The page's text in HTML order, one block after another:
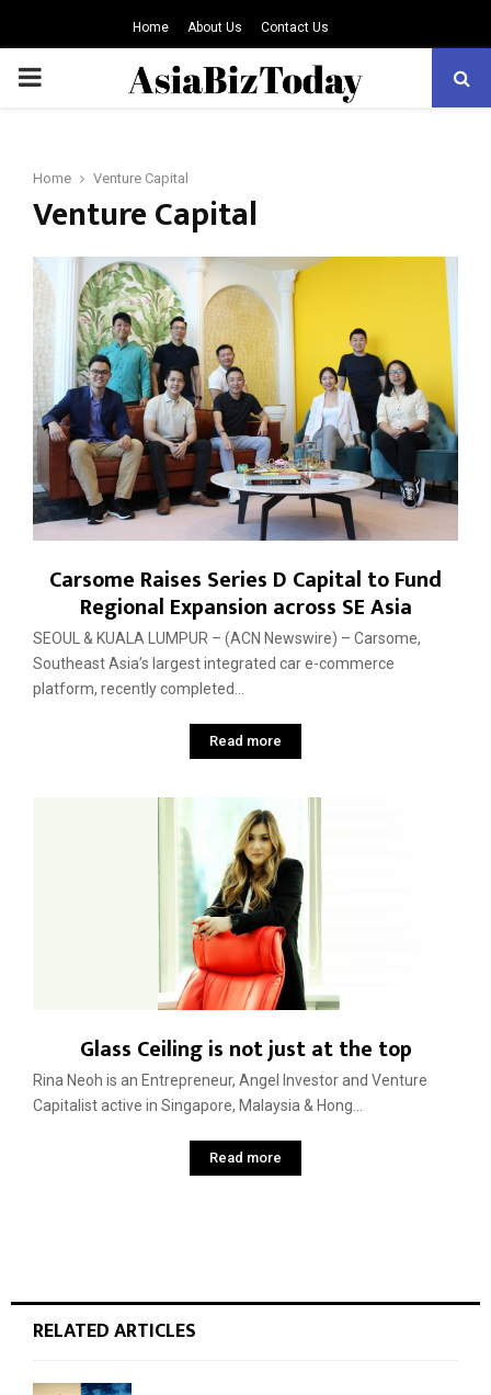
Home About Us Contact Us
PRIMARY
Home Venture Capital
Venture Capital
Carsome Raises Series D Capital to Fund
Regional Expansion across SE Asia
SEOUL & KUALA LUMPUR – (ACN Newswire) – Carsome,
Southeast Asia’s largest integrated car e-commerce
platform, recently completed...
Read more
Glass Ceiling is not just at the top
Rina Neoh is an Entrepreneur, Angel Investor and Venture
Capitalist active in Singapore, Malaysia & Hong...
Read more
RELATED ARTICLES